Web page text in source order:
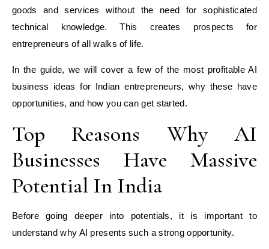
goods and services without the need for sophisticated
technical knowledge. This creates prospects for
entrepreneurs of all walks of life.
In the guide, we will cover a few of the most profitable AI
business ideas for Indian entrepreneurs, why these have
opportunities, and how you can get started.
Top Reasons Why AI
Businesses Have Massive
Potential In India
Before going deeper into potentials, it is important to
understand why AI presents such a strong opportunity.